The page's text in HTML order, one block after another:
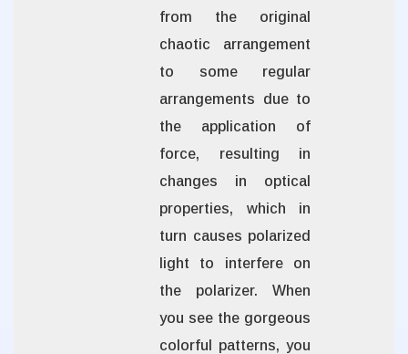
from the original
chaotic arrangement
to some regular
arrangements due to
the application of
force, resulting in
changes in optical
properties, which in
turn causes polarized
light to interfere on
the polarizer. When
you see the gorgeous
colorful patterns, you